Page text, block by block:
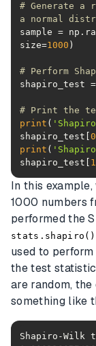
# Generate a
a normal
sample =
size=1000
# Perform
# Print the
print (
shapiro_test[ 0
print (
shapiro_test[ 1
In this
1000 numbers
performed the
stats.shapiro()
used to
the test
are random,
something like
Shapiro-